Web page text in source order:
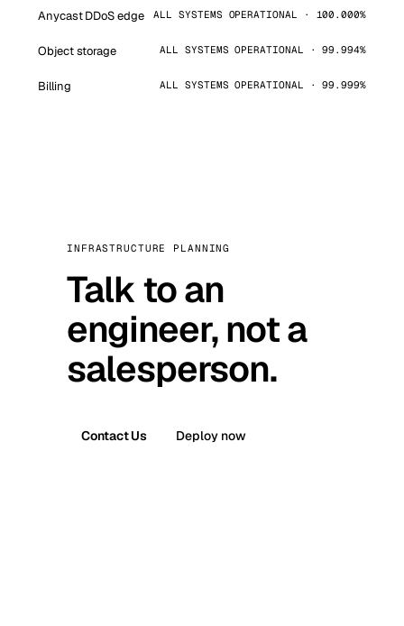
Anycast DDoS edge ALL SYSTEMS OPERATIONAL · 100.000%
Object storage ALL SYSTEMS OPERATIONAL · 99.994%
Billing ALL SYSTEMS OPERATIONAL · 99.999%
INFRASTRUCTURE PLANNING
Talk to an
engineer, not a
salesperson.
Contact Us Deploy now